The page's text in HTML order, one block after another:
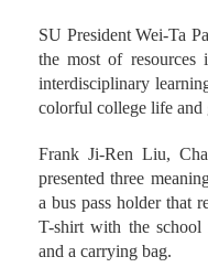
SU President Wei-Ta
the most of resources
interdisciplinary
colorful college life and
Frank Ji-Ren Liu,
presented three
a bus pass holder that
T-shirt with the
and a carrying bag.